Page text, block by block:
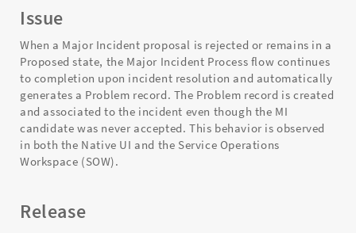
Issue
When a Major Incident proposal is rejected or remains in a
Proposed state, the Major Incident Process flow continues
to completion upon incident resolution and automatically
generates a Problem record. The Problem record is created
and associated to the incident even though the MI
candidate was never accepted. This behavior is observed
in both the Native UI and the Service Operations
Workspace (SOW).
Release